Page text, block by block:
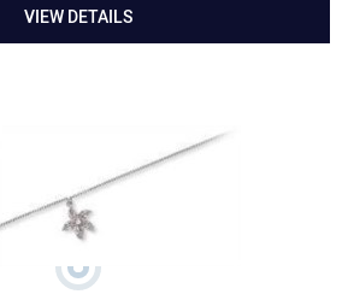
VIEW DETAILS